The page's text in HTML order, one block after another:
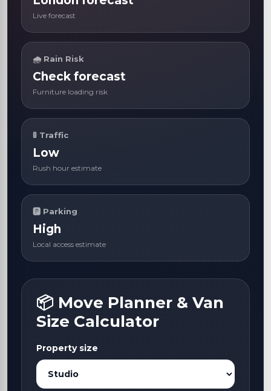
Live forecast
🌧 Rain Risk
Check forecast
Furniture loading risk
🚦 Traffic
Low
Rush hour estimate
🅿 Parking
High
Local access estimate
📦 Move Planner & Van
Size Calculator
Property size